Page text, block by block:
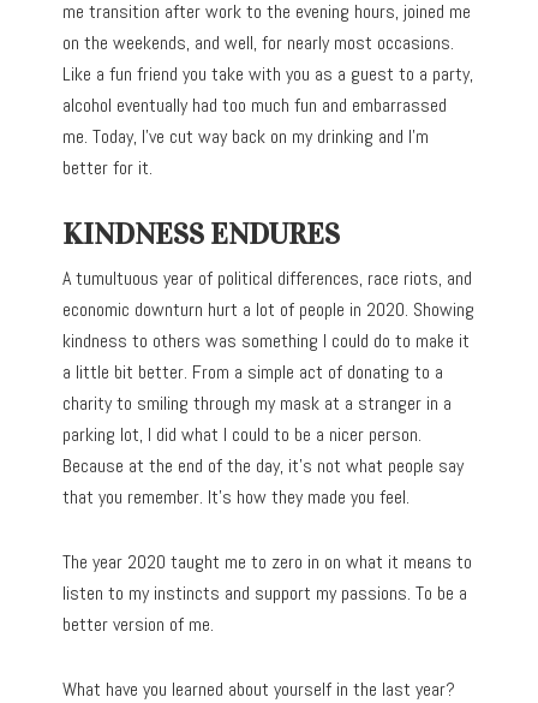
me transition after work to the evening hours, joined me
on the weekends, and well, for nearly most occasions.
Like a fun friend you take with you as a guest to a party,
alcohol eventually had too much fun and embarrassed
me. Today, I’ve cut way back on my drinking and I’m
better for it.
KINDNESS ENDURES
A tumultuous year of political differences, race riots, and
economic downturn hurt a lot of people in 2020. Showing
kindness to others was something I could do to make it
a little bit better. From a simple act of donating to a
charity to smiling through my mask at a stranger in a
parking lot, I did what I could to be a nicer person.
Because at the end of the day, it’s not what people say
that you remember. It’s how they made you feel.
The year 2020 taught me to zero in on what it means to
listen to my instincts and support my passions. To be a
better version of me.
What have you learned about yourself in the last year?